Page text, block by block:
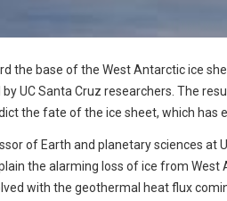
the base of the West Antarctic ice
UC Santa Cruz researchers. The
the fate of the ice sheet, which has
of Earth and planetary sciences
the alarming loss of ice from
with the geothermal heat flux